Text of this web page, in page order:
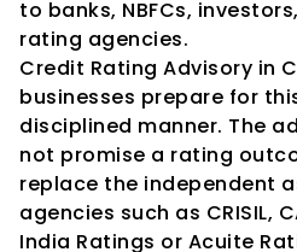
to banks, NBFCs,
rating agencies.
Credit Rating Advisory in
businesses prepare for
disciplined manner. The
not promise a rating
replace the independent
agencies such as CRISIL,
India Ratings or Acuite